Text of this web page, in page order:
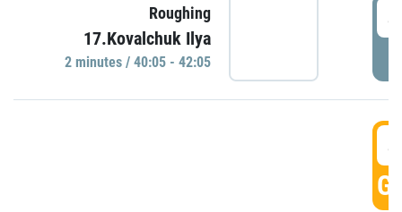
Roughing
17.Kovalchuk Ilya
2 minutes / 40:05 - 42:05